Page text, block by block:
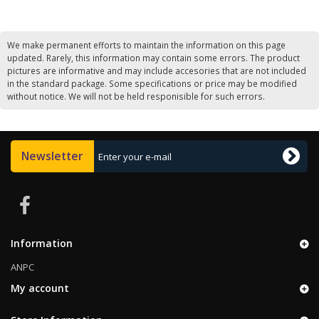
We make permanent efforts to maintain the information on this page
updated. Rarely, this information may contain some errors. The product
pictures are informative and may include accesories that are not included
in the standard package. Some specifications or price may be modified
without notice. We will not be held responisible for such errors.
Newsletter
Information
ANPC
My account